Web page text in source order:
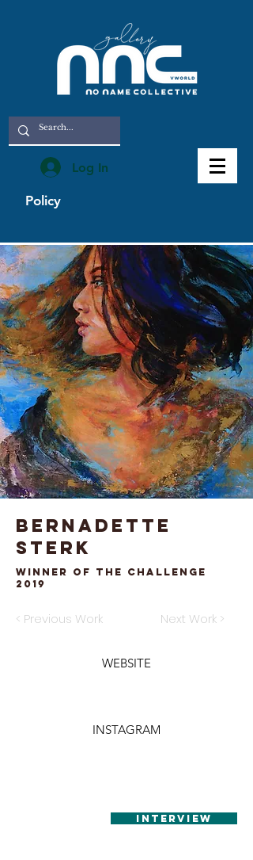
Log In
Policy
Bernadette
Sterk
Winner of the Challenge
2019
< Previous Work Next Work >
WEBSITE
INSTAGRAM
INTERVIEW